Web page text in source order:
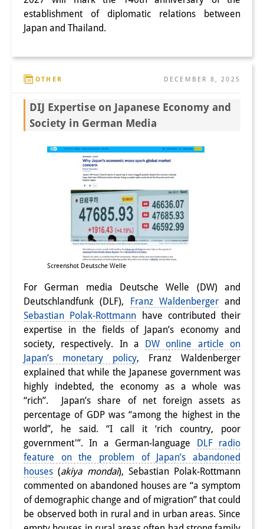
establishment of diplomatic relations between
Japan and Thailand.
OTHER DECEMBER 8, 2025
DIJ Expertise on Japanese Economy and
Society in German Media
Screenshot Deutsche Welle
For German media Deutsche Welle (DW) and
Deutschlandfunk (DLF), Franz Waldenbergerand
Sebastian Polak-Rottmann have contributed their
expertise in the fields of Japan’s economy and
society, respectively. In a DW online article on
Japan’s monetary policy, Franz Waldenberger
explained that while the Japanese government was
highly indebted, the economy as a whole was
“rich”. Japan’s share of net foreign assets as
percentage of GDP was “among the highest in the
world”, he said. “I call it ‘rich country, poor
government'”. In a German-language DLF radio
feature on the problem of Japan’s abandoned
houses (akiya mondai), Sebastian Polak-Rottmann
commented on abandoned houses are “a symptom
of demographic change and of migration” that could
be observed both in rural and in urban areas. Since